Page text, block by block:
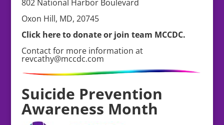
802 National Harbor Boulevard
Oxon Hill, MD, 20745
Click here to donate or join team MCCDC.
Contact for more information at
revcathy@mccdc.com
Suicide Prevention
Awareness Month